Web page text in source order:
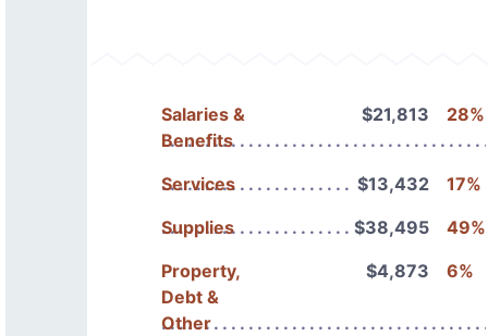
Salaries &
Benefits
$21,813 28%
Services $13,432
17%
Supplies
$38,495
49%
Property,
Debt &
Other
$4,873 6%